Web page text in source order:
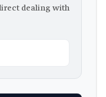
dealing with